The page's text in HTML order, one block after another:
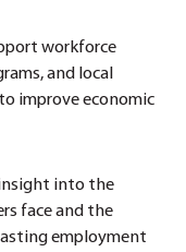
workforce
and local
improve economic
insight into the
face and the
employment